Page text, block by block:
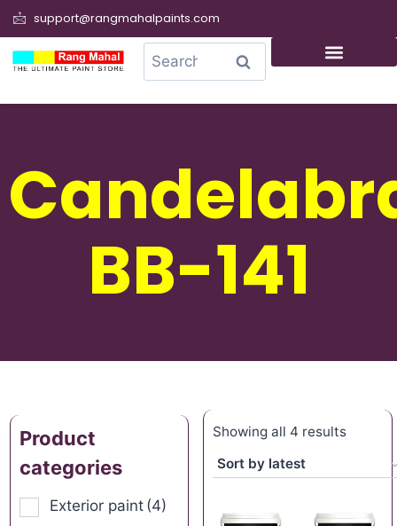
support@rangmahalpaints.com
Search
BB-141
Product
categories
Exterior paint (4)
Showing all 4 results